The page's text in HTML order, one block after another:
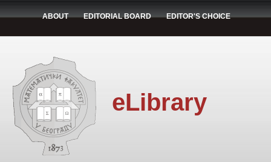
ABOUT EDITORIAL BOARD EDITOR'S CHOICE
eLibrary